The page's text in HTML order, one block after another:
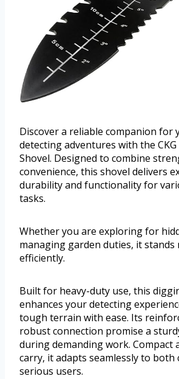
Discover a reliable companion for
detecting adventures with the
Shovel. Designed to combine
convenience, this shovel delivers
durability and functionality for
tasks.
Whether you are exploring for
managing garden duties, it stands
efficiently.
Built for heavy-duty use, this
enhances your detecting
tough terrain with ease. Its
robust connection promise a
during demanding work. Compact
carry, it adapts seamlessly to both
serious users.